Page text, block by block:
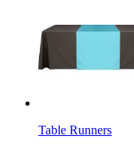
Table Runners